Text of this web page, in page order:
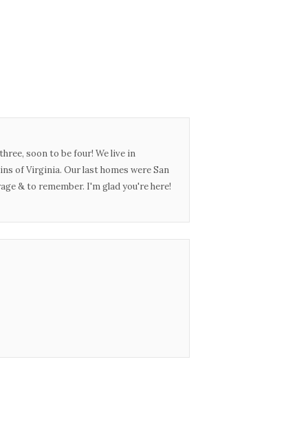
soon to be four! We live in
of Virginia. Our last homes were San
& to remember. I'm glad you're here!